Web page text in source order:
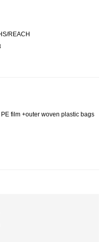
REACH
film +outer woven plastic bags